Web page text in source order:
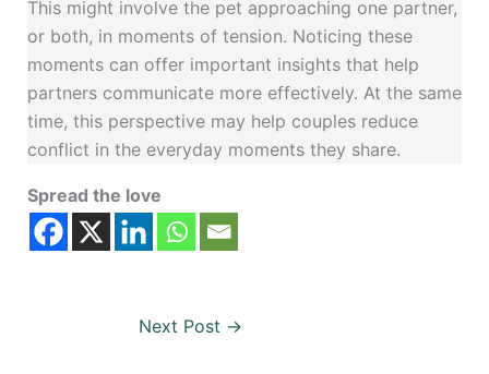
This might involve the pet approaching one partner,
or both, in moments of tension. Noticing these
moments can offer important insights that help
partners communicate more effectively. At the same
time, this perspective may help couples reduce
conflict in the everyday moments they share.
Spread the love
Next Post →